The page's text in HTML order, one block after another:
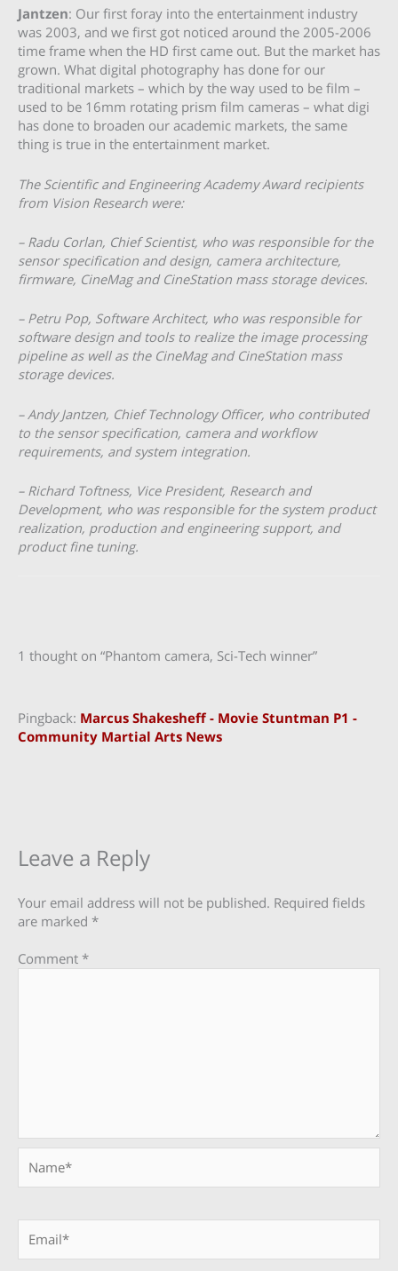
Jantzen: Our first foray into the entertainment industry
was 2003, and we first got noticed around the 2005-2006
time frame when the HD first came out. But the market has
grown. What digital photography has done for our
traditional markets – which by the way used to be film –
used to be 16mm rotating prism film cameras – what digi
has done to broaden our academic markets, the same
thing is true in the entertainment market.
The Scientific and Engineering Academy Award recipients
from Vision Research were:
– Radu Corlan, Chief Scientist, who was responsible for the
sensor specification and design, camera architecture,
firmware, CineMag and CineStation mass storage devices.
– Petru Pop, Software Architect, who was responsible for
software design and tools to realize the image processing
pipeline as well as the CineMag and CineStation mass
storage devices.
– Andy Jantzen, Chief Technology Officer, who contributed
to the sensor specification, camera and workflow
requirements, and system integration.
– Richard Toftness, Vice President, Research and
Development, who was responsible for the system product
realization, production and engineering support, and
product fine tuning.
1 thought on “Phantom camera, Sci-Tech winner”
Pingback: Marcus Shakesheff - Movie Stuntman P1 -
Community Martial Arts News
Leave a Reply
Your email address will not be published. Required fields
are marked *
Comment *